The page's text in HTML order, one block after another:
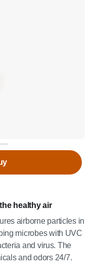
healthy air
airborne particles in
microbes with UVC
and virus. The
and odors 24/7.